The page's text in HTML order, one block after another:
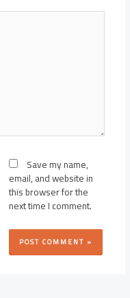
Save my name,
email, and website in
this browser for the
next time I comment.